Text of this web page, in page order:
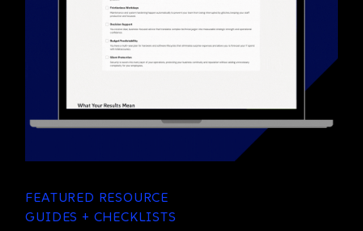
FEATURED RESOURCE
GUIDES + CHECKLISTS